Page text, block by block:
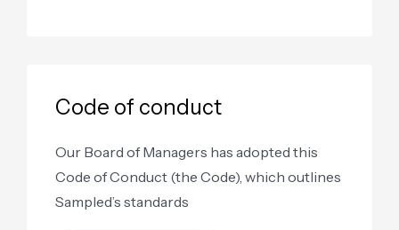
Code of conduct
Our Board of Managers has adopted this
Code of Conduct (the Code), which outlines
Sampled’s standards